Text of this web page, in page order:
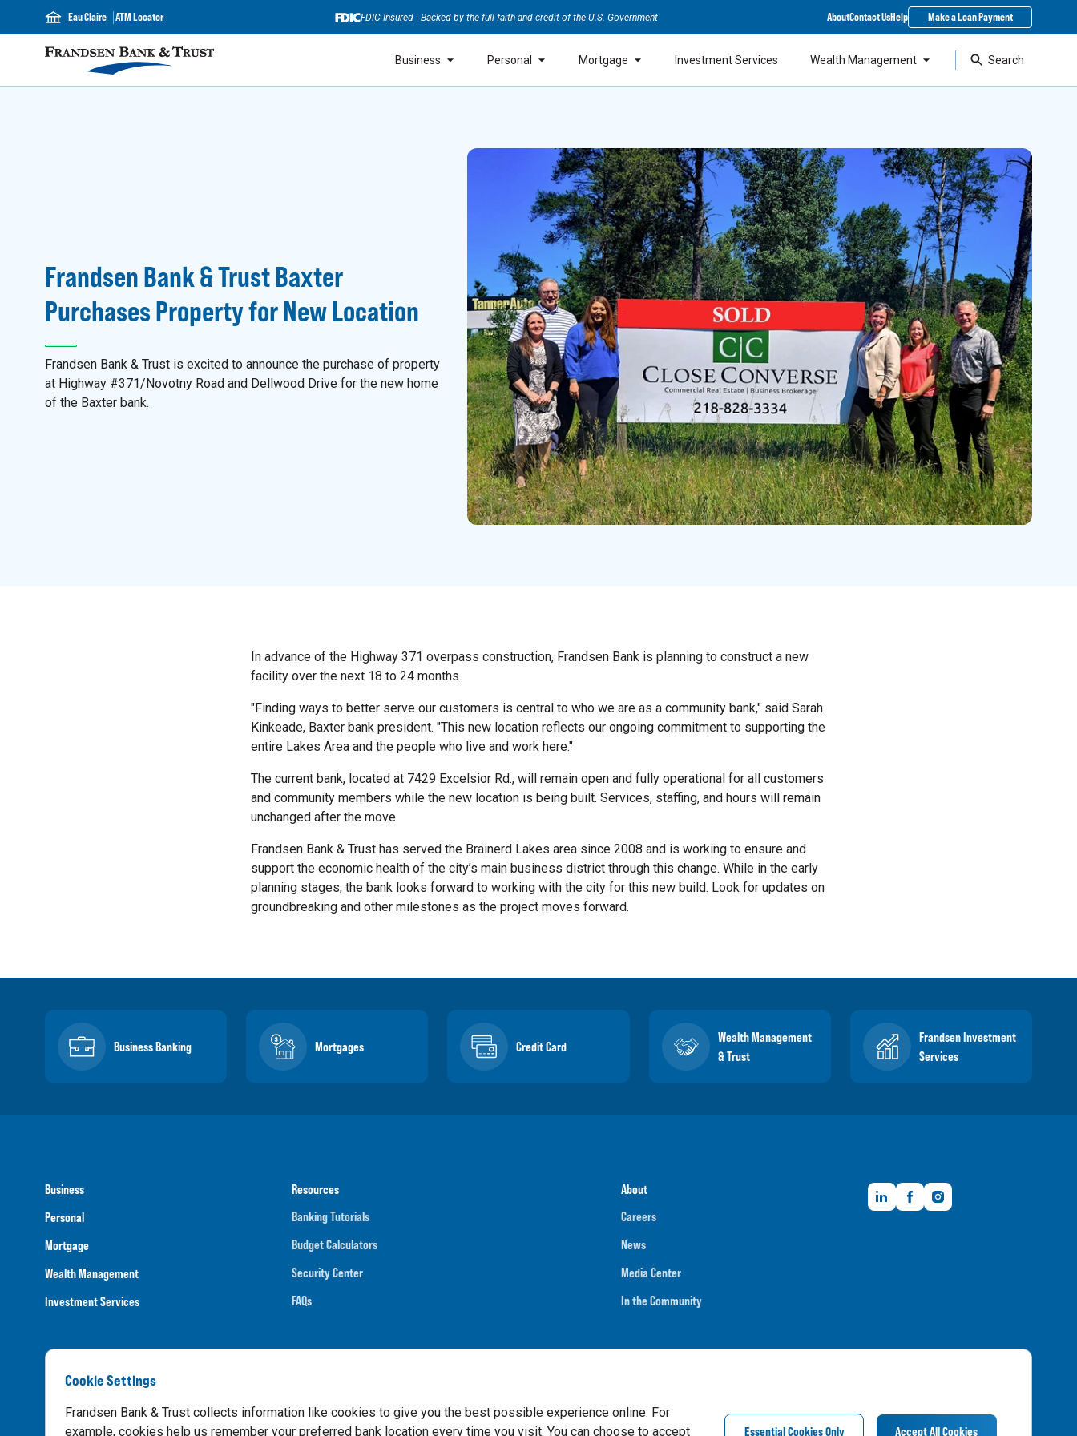
Eau Claire ATM Locator FDIC-Insured - Backed by the full faith and credit of the U.S. Government AboutContact UsHelp Make a Loan Payment
Business Personal Mortgage Investment Services Wealth Management Search
Frandsen Bank & Trust Baxter
Purchases Property for New Location
Frandsen Bank & Trust is excited to announce the purchase of property
at Highway #371/Novotny Road and Dellwood Drive for the new home
of the Baxter bank.
In advance of the Highway 371 overpass construction, Frandsen Bank is planning to construct a new
facility over the next 18 to 24 months.
"Finding ways to better serve our customers is central to who we are as a community bank," said Sarah
Kinkeade, Baxter bank president. "This new location reflects our ongoing commitment to supporting the
entire Lakes Area and the people who live and work here."
The current bank, located at 7429 Excelsior Rd., will remain open and fully operational for all customers
and community members while the new location is being built. Services, staffing, and hours will remain
unchanged after the move.
Frandsen Bank & Trust has served the Brainerd Lakes area since 2008 and is working to ensure and
support the economic health of the city’s main business district through this change. While in the early
planning stages, the bank looks forward to working with the city for this new build. Look for updates on
groundbreaking and other milestones as the project moves forward.
Business Banking Mortgages Credit Card
Wealth Management
& Trust
Frandsen Investment
Services
Business
Personal
Mortgage
Wealth Management
Investment Services
Resources
Banking Tutorials
Budget Calculators
Security Center
FAQs
About
Careers
News
Media Center
In the Community
LinkedInFacebookInstagram
Cookie Settings
Frandsen Bank & Trust collects information like cookies to give you the best possible experience online. For
example, cookies help us remember your preferred bank location every time you visit. You can choose to accept
Essential Cookies Only Accept All Cookies